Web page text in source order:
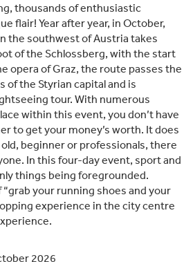
thousands of enthusiastic
flair! Year after year, in October,
the southwest of Austria takes
of the Schlossberg, with the start
opera of Graz, the route passes the
of the Styrian capital and is
tour. With numerous
within this event, you don’t have
to get your money’s worth. It does
beginner or professionals, there
In this four-day event, sport and
things being foregrounded.
your running shoes and your
experience in the city centre
2026